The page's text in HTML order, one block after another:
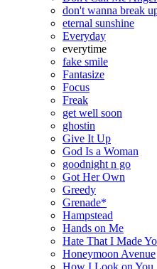
don't wanna break
eternal sunshine
Everyday
everytime
fake smile
Fantasize
Focus
Freak
get well soon
ghostin
Give It Up
God Is a Woman
goodnight n go
Got Her Own
Greedy
Grenade*
Hampstead
Hands on Me
Hate That I Made
Honeymoon Avenue
How I Look on You